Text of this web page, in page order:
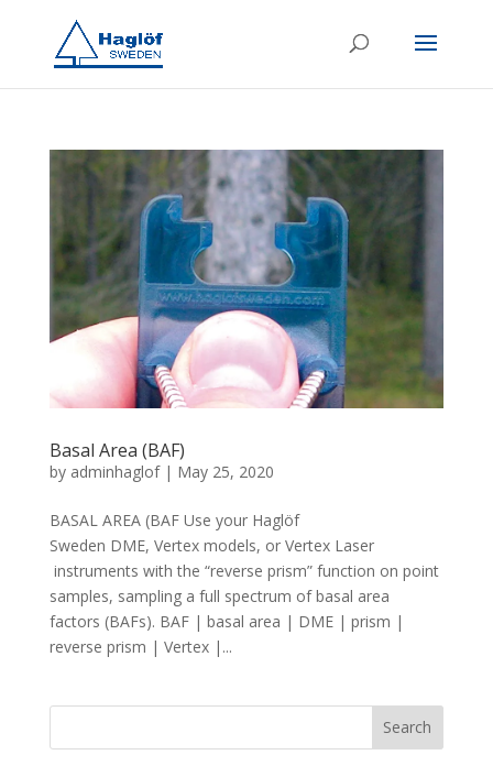
Basal Area (BAF)
by adminhaglof| May 25, 2020
BASAL AREA (BAF Use your Haglöf
Sweden DME, Vertex models, or Vertex Laser
instruments with the “reverse prism” function on point
samples, sampling a full spectrum of basal area
factors (BAFs). BAF | basal area | DME | prism |
reverse prism | Vertex |...